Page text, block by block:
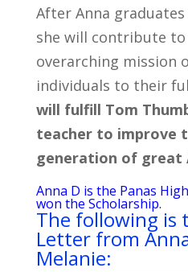
After Anna
she will contribute to
overarching mission
individuals to their
will fulfill Tom
teacher to improve
generation of great
Anna D is the Panas
won the Scholarship.
The following is
Letter from
Melanie: